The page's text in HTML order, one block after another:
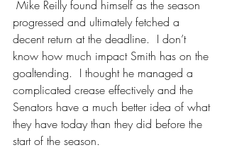
Mike Reilly found himself as the season
progressed and ultimately fetched a
decent return at the deadline.  I don’t
know how much impact Smith has on the
goaltending.  I thought he managed a
complicated crease effectively and the
Senators have a much better idea of what
they have today than they did before the
start of the season.